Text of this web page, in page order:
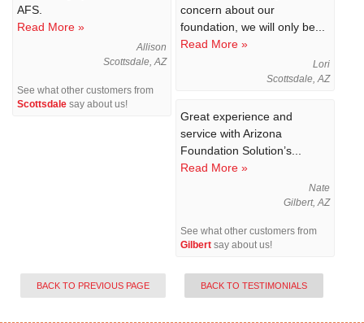
AFS.
Read More »
Allison
Scottsdale, AZ
See what other customers from
Scottsdale say about us!
concern about our
foundation, we will only be...
Read More »
Lori
Scottsdale, AZ
Great experience and
service with Arizona
Foundation Solution’s...
Read More »
Nate
Gilbert, AZ
See what other customers from
Gilbertsay about us!
BACK TO PREVIOUS PAGE BACK TO TESTIMONIALS